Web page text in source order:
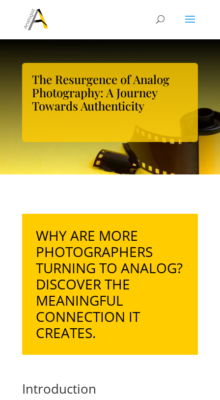
The Resurgence of Analog
Photography: A Journey
Towards Authenticity
WHY ARE MORE
PHOTOGRAPHERS
TURNING TO ANALOG?
DISCOVER THE
MEANINGFUL
CONNECTION IT
CREATES.
Introduction